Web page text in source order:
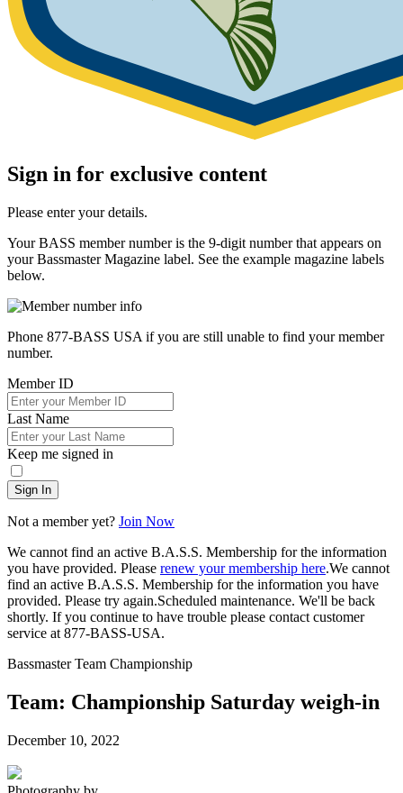
Sign in for exclusive content
Please enter your details.
Your BASS member number is the 9-digit number that appears on
your Bassmaster Magazine label. See the example magazine labels
below.
Phone 877-BASS USA if you are still unable to find your member
number.
Member ID
Last Name
Keep me signed in
Sign In
Not a member yet? Join Now
We cannot find an active B.A.S.S. Membership for the information
you have provided. Please renew your membership here.We cannot
find an active B.A.S.S. Membership for the information you have
provided. Please try again.Scheduled maintenance. We'll be back
shortly. If you continue to have trouble please contact customer
service at 877-BASS-USA.
Bassmaster Team Championship
Team: Championship Saturday weigh-in
Posted
December 10, 2022